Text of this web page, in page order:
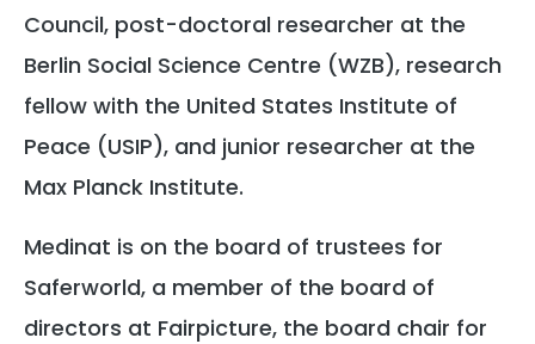
Council, post-doctoral researcher at the
Berlin Social Science Centre (WZB), research
fellow with the United States Institute of
Peace (USIP), and junior researcher at the
Max Planck Institute.
Medinat is on the board of trustees for
Saferworld, a member of the board of
directors at Fairpicture, the board chair for